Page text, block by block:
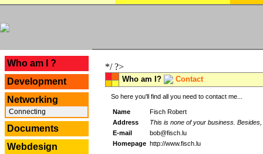
Who am I ?
Development
Networking
Connecting
Documents
Webdesign
*/ ?>
Who am I? Contact
So here you'll find all you need to contact me...
Name
Fisch Robert
Address
This is none of your business.
E-mail
bob@fisch.lu
Homepage http://www.fisch.lu